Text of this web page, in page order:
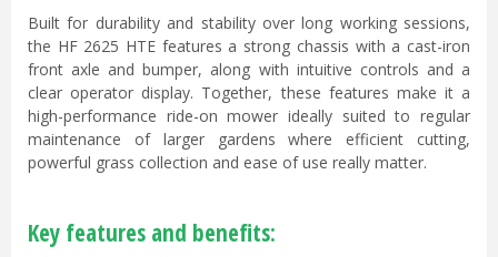
Built for durability and stability over long working sessions,
the HF 2625 HTE features a strong chassis with a cast-iron
front axle and bumper, along with intuitive controls and a
clear operator display. Together, these features make it a
high-performance ride-on mower ideally suited to regular
maintenance of larger gardens where efficient cutting,
powerful grass collection and ease of use really matter.
Key features and benefits: